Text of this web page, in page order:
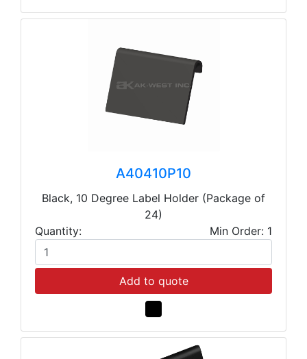
A40410P10
Black, 10 Degree Label Holder (Package of
24)
Quantity:
Min Order: 1
Add to quote